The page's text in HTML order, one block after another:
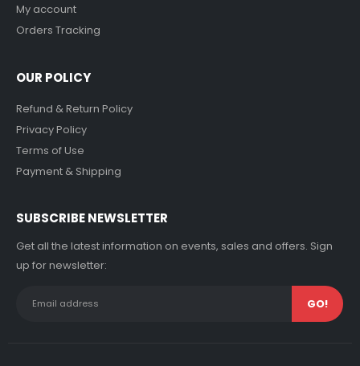
My account
Orders Tracking
OUR POLICY
Refund & Return Policy
Privacy Policy
Terms of Use
Payment & Shipping
SUBSCRIBE NEWSLETTER
Get all the latest information on events, sales and offers. Sign
up for newsletter: